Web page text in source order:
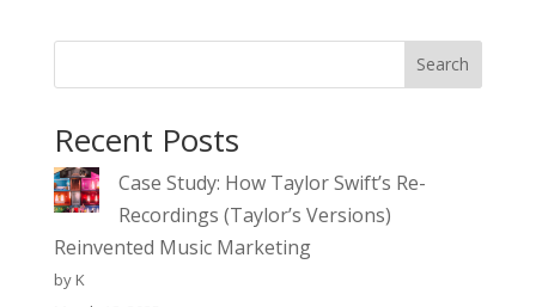
Search
Recent Posts
Case Study: How Taylor Swift’s Re-
Recordings (Taylor’s Versions)
Reinvented Music Marketing
by K